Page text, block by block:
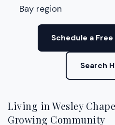
Bay region
Schedule a
Search
Living in Wesley
Growing Community